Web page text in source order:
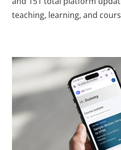
teaching, learning, and